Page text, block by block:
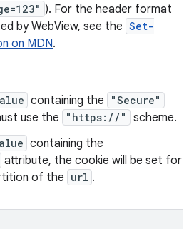
). For the header format
by WebView, see the Set-
on MDN.
containing the "Secure"
use the "https://"
scheme.
containing the
attribute, the cookie will be set for
of the url .